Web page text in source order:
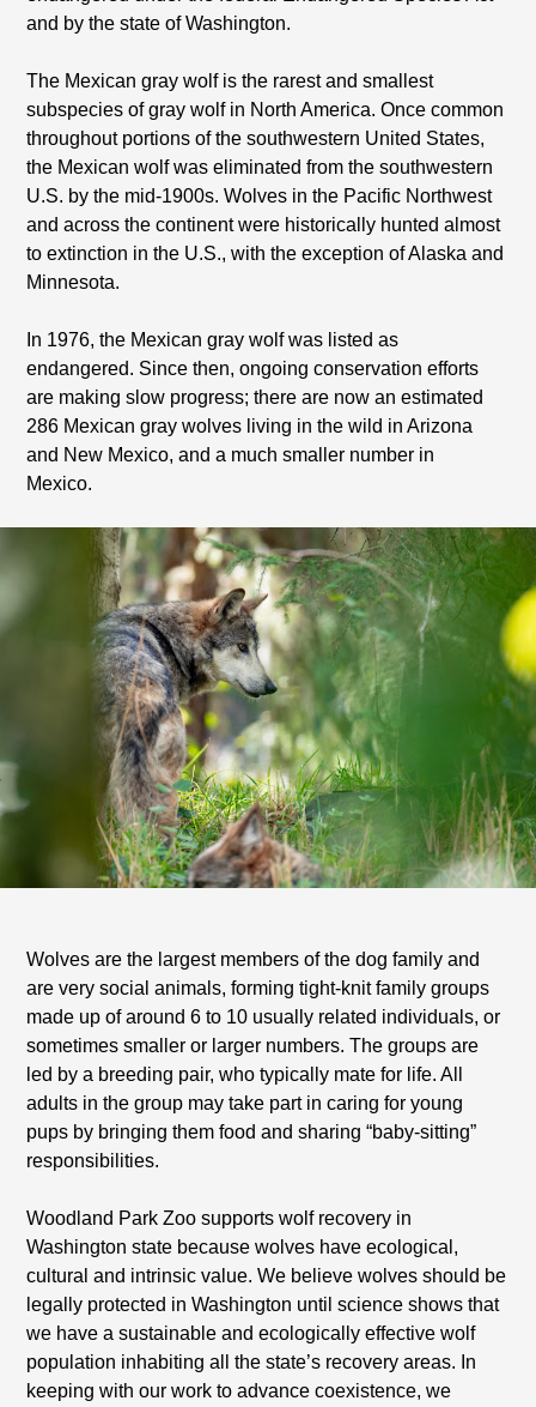
and by the state of Washington.
The Mexican gray wolf is the rarest and smallest
subspecies of gray wolf in North America. Once common
throughout portions of the southwestern United States,
the Mexican wolf was eliminated from the southwestern
U.S. by the mid-1900s. Wolves in the Pacific Northwest
and across the continent were historically hunted almost
to extinction in the U.S., with the exception of Alaska and
Minnesota.
In 1976, the Mexican gray wolf was listed as
endangered. Since then, ongoing conservation efforts
are making slow progress; there are now an estimated
286 Mexican gray wolves living in the wild in Arizona
and New Mexico, and a much smaller number in
Mexico.
Wolves are the largest members of the dog family and
are very social animals, forming tight-knit family groups
made up of around 6 to 10 usually related individuals, or
sometimes smaller or larger numbers. The groups are
led by a breeding pair, who typically mate for life. All
adults in the group may take part in caring for young
pups by bringing them food and sharing “baby-sitting”
responsibilities.
Woodland Park Zoo supports wolf recovery in
Washington state because wolves have ecological,
cultural and intrinsic value. We believe wolves should be
legally protected in Washington until science shows that
we have a sustainable and ecologically effective wolf
population inhabiting all the state’s recovery areas. In
keeping with our work to advance coexistence, we